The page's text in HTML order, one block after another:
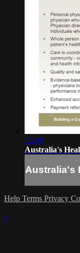
26:09
Australia's
Australia's
Help Terms Privacy
×